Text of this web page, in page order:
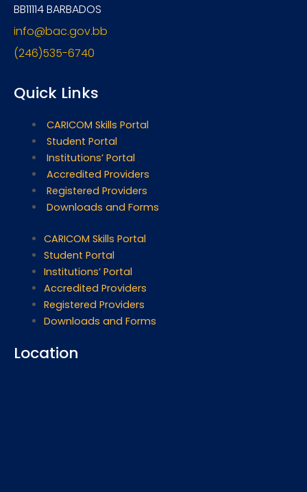
BB11114 BARBADOS
info@bac.gov.bb
(246)535-6740
Quick Links
CARICOM Skills Portal
Student Portal
Institutions’ Portal
Accredited Providers
Registered Providers
Downloads and Forms
CARICOM Skills Portal
Student Portal
Institutions’ Portal
Accredited Providers
Registered Providers
Downloads and Forms
Location